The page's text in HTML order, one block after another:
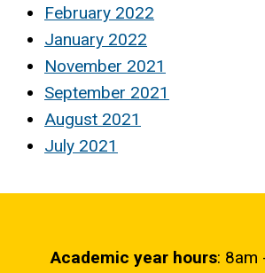
February 2022
January 2022
November 2021
September 2021
August 2021
July 2021
Academic year hours: 8am